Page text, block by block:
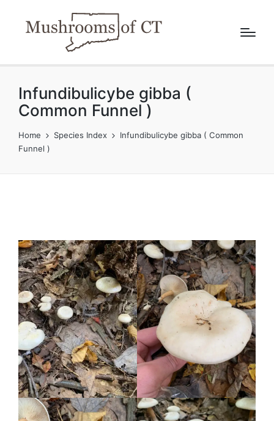
Infundibulicybe gibba (
Common Funnel )
Home Species Index
Infundibulicybe gibba ( Common
Funnel )